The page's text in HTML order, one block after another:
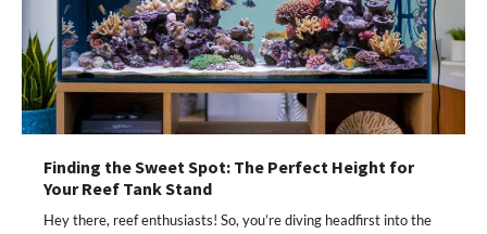
Finding the Sweet Spot: The Perfect Height for
Your Reef Tank Stand
Hey there, reef enthusiasts! So, you’re diving headfirst into the